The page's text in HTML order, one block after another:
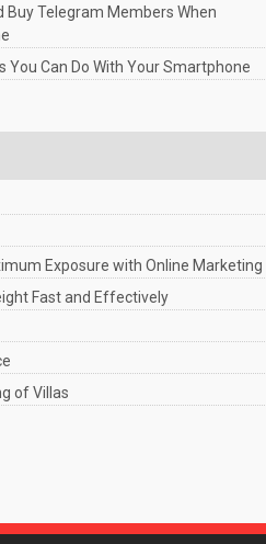
Buy Telegram Members When
You Can Do With Your Smartphone
Exposure with Online Marketing
Fast and Effectively
of Villas